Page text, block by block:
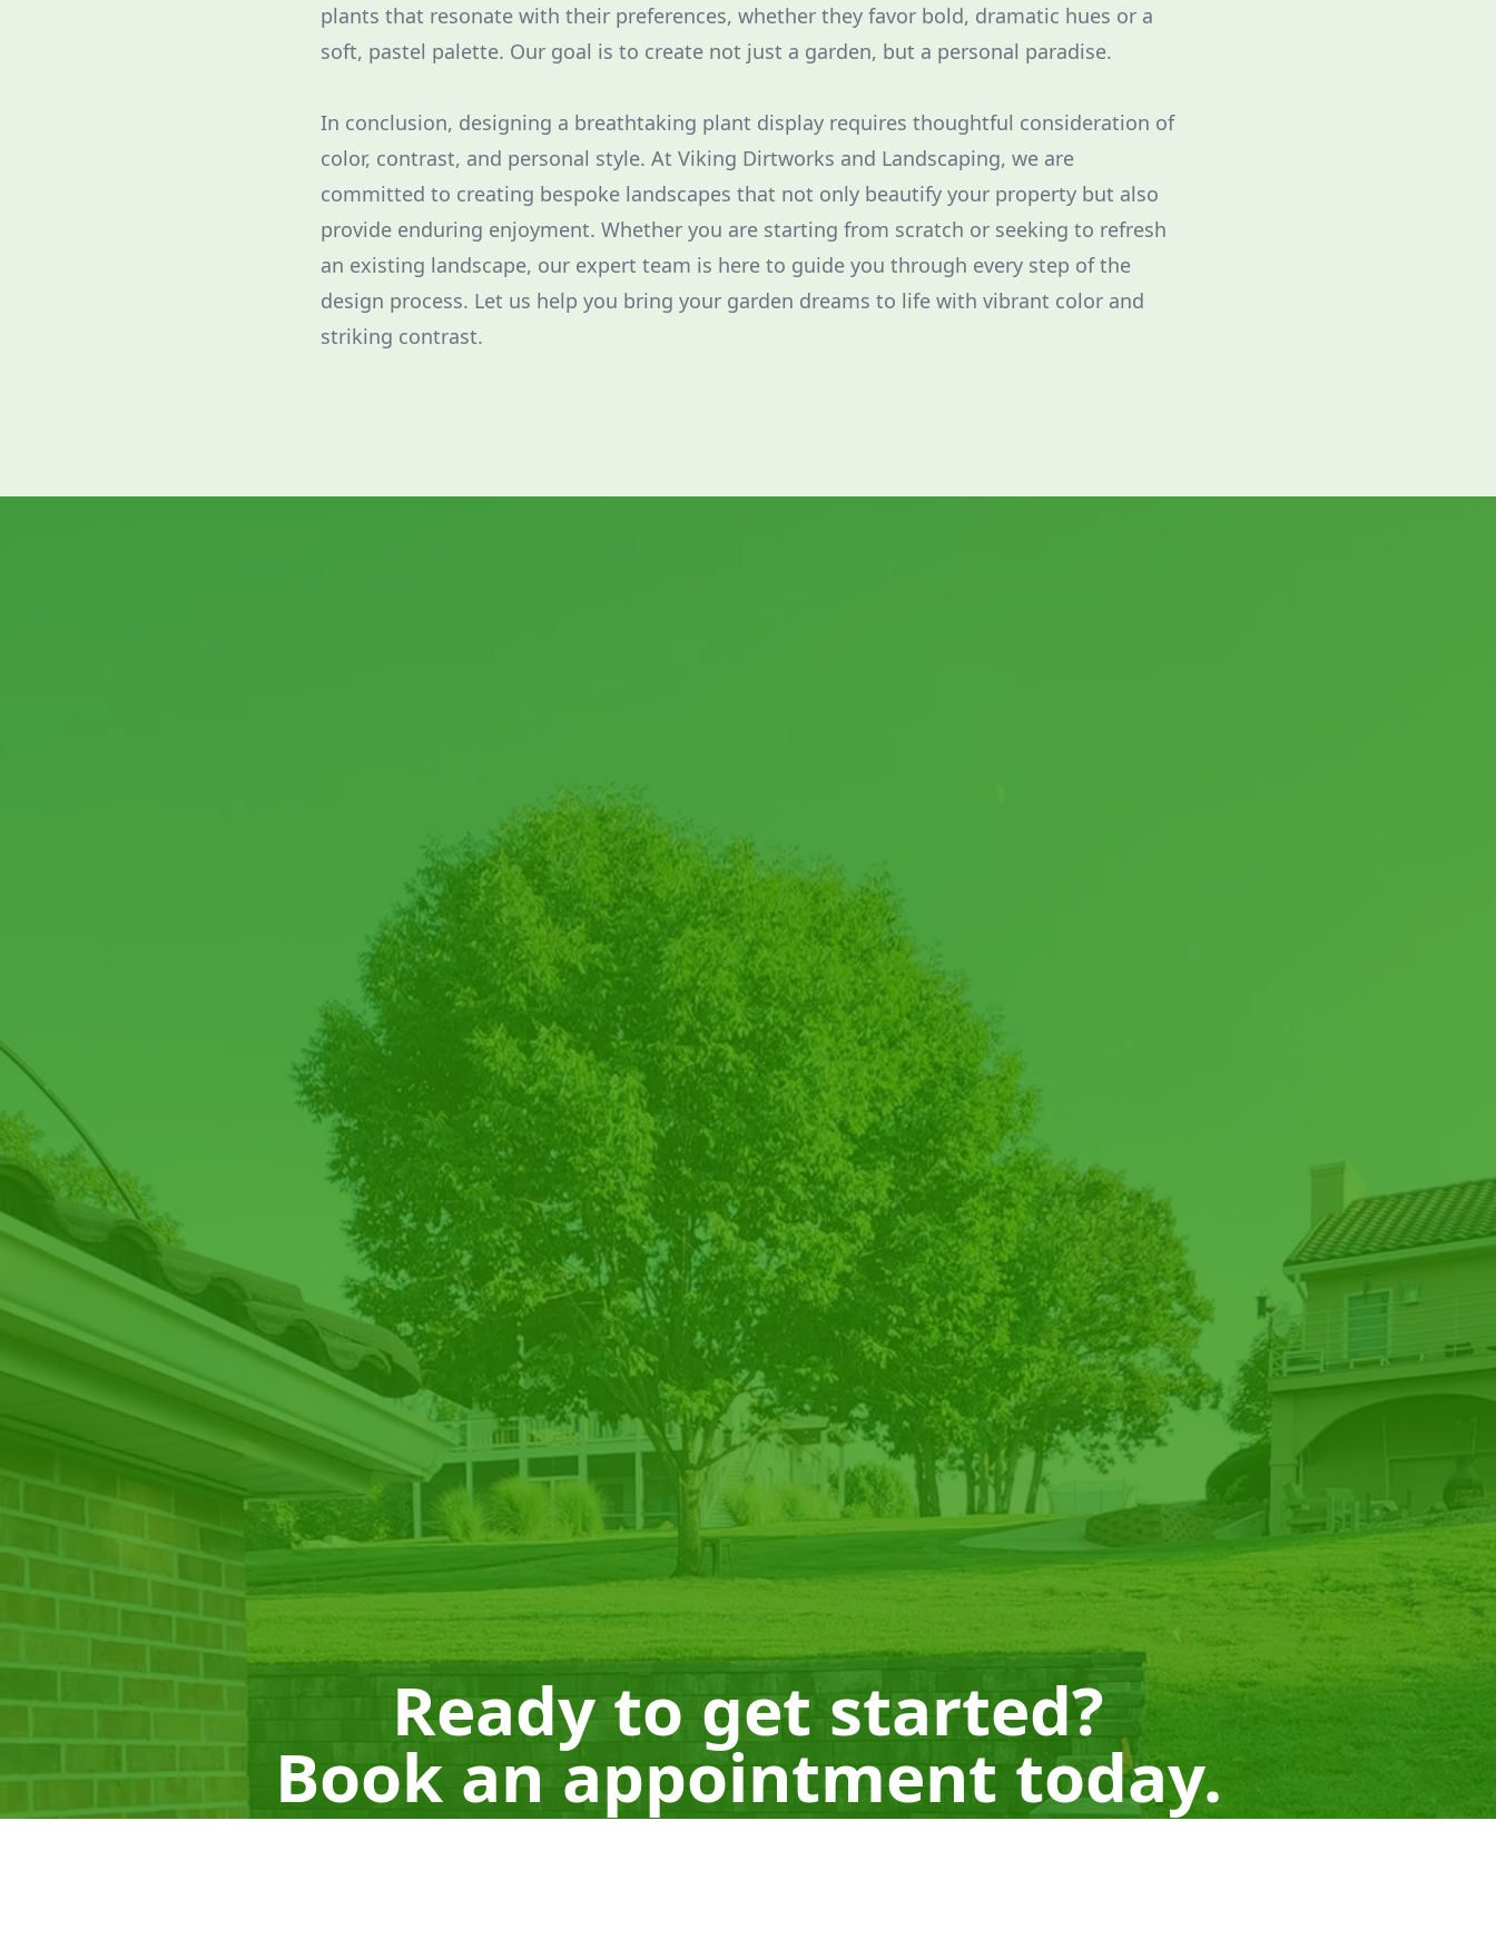
plants that resonate with their preferences, whether they favor bold, dramatic hues or a
soft, pastel palette. Our goal is to create not just a garden, but a personal paradise.
In conclusion, designing a breathtaking plant display requires thoughtful consideration of
color, contrast, and personal style. At Viking Dirtworks and Landscaping, we are
committed to creating bespoke landscapes that not only beautify your property but also
provide enduring enjoyment. Whether you are starting from scratch or seeking to refresh
an existing landscape, our expert team is here to guide you through every step of the
design process. Let us help you bring your garden dreams to life with vibrant color and
striking contrast.
Ready to get started?
Book an appointment today.